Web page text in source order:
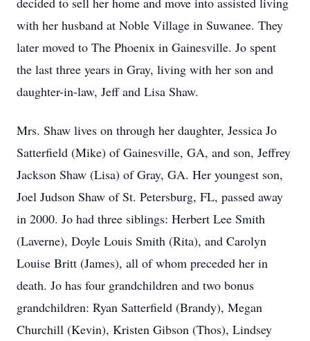
with her husband at Noble Village in Suwanee. They
later moved to The Phoenix in Gainesville. Jo spent
the last three years in Gray, living with her son and
daughter-in-law, Jeff and Lisa Shaw.
Mrs. Shaw lives on through her daughter, Jessica Jo
Satterfield (Mike) of Gainesville, GA, and son, Jeffrey
Jackson Shaw (Lisa) of Gray, GA. Her youngest son,
Joel Judson Shaw of St. Petersburg, FL, passed away
in 2000. Jo had three siblings: Herbert Lee Smith
(Laverne), Doyle Louis Smith (Rita), and Carolyn
Louise Britt (James), all of whom preceded her in
death. Jo has four grandchildren and two bonus
grandchildren: Ryan Satterfield (Brandy), Megan
Churchill (Kevin), Kristen Gibson (Thos), Lindsey